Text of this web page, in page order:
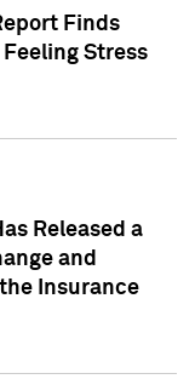
Finds
Stress
Released a
and
Insurance